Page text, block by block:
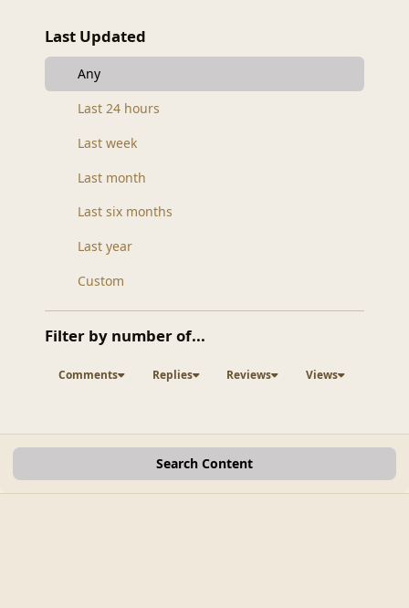
Last Updated
Any
Last 24 hours
Last week
Last month
Last six months
Last year
Custom
Filter by number of...
Comments Replies Reviews Views
Search Content